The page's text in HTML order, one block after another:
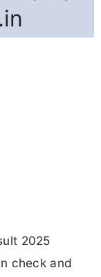
2025
check and